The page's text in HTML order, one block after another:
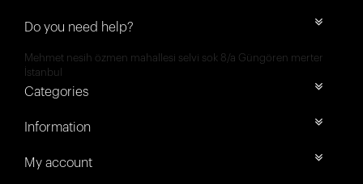
Do you need help?
Mehmet nesih özmen mahallesi selvi sok 8/a Güngören merter
İstanbul
Categories
Information
My account